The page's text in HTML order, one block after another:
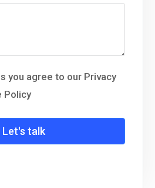
you agree to our Privacy
Policy
Let's talk